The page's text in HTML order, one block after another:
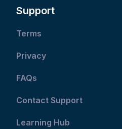
Support
Terms
Privacy
FAQs
Contact Support
Learning Hub